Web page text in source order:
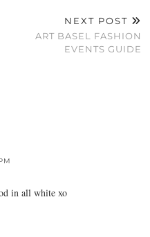
NEXT POST
ART BASEL FASHION
EVENTS GUIDE
in all white xo